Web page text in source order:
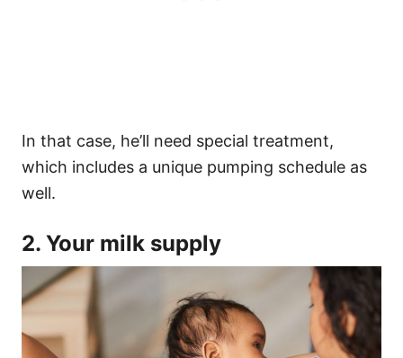
In that case, he’ll need special treatment,
which includes a unique pumping schedule as
well.
2. Your milk supply